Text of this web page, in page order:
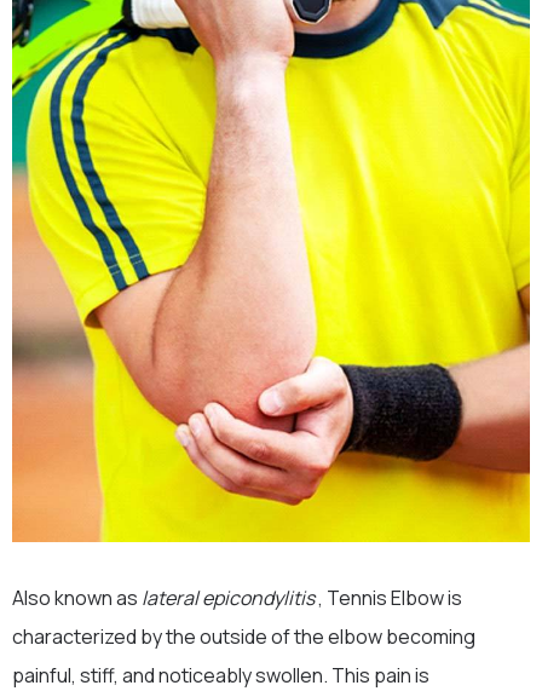
Also known as lateral epicondylitis, Tennis Elbow is
characterized by the outside of the elbow becoming
painful, stiff, and noticeably swollen. This pain is